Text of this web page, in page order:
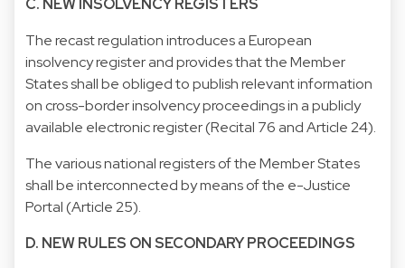
C. NEW INSOLVENCY REGISTERS
The recast regulation introduces a European
insolvency register and provides that the Member
States shall be obliged to publish relevant information
on cross-border insolvency proceedings in a publicly
available electronic register (Recital 76 and Article 24).
The various national registers of the Member States
shall be interconnected by means of the e-Justice
Portal (Article 25).
D. NEW RULES ON SECONDARY PROCEEDINGS